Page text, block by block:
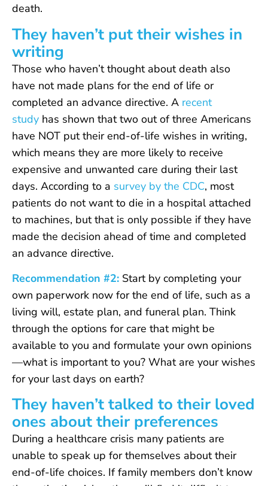
death.
They haven’t put their wishes in
writing
Those who haven’t thought about death also
have not made plans for the end of life or
completed an advance directive. A recent
study has shown that two out of three Americans
have NOT put their end-of-life wishes in writing,
which means they are more likely to receive
expensive and unwanted care during their last
days. According to a survey by the CDC, most
patients do not want to die in a hospital attached
to machines, but that is only possible if they have
made the decision ahead of time and completed
an advance directive.
Recommendation #2: Start by completing your
own paperwork now for the end of life, such as a
living will, estate plan, and funeral plan. Think
through the options for care that might be
available to you and formulate your own opinions
—what is important to you? What are your wishes
for your last days on earth?
They haven’t talked to their loved
ones about their preferences
During a healthcare crisis many patients are
unable to speak up for themselves about their
end-of-life choices. If family members don’t know